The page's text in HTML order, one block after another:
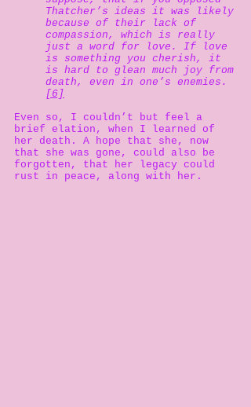
Thatcher’s ideas it was likely
because of their lack of
compassion, which is really
just a word for love. If love
is something you cherish, it
is hard to glean much joy from
death, even in one’s enemies.
[6]
Even so, I couldn’t but feel a
brief elation, when I learned of
her death. A hope that she, now
that she was gone, could also be
forgotten, that her legacy could
rust in peace, along with her.